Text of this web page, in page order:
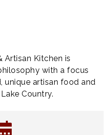
Artisan Kitchen is
with a focus
unique artisan food and
Country.